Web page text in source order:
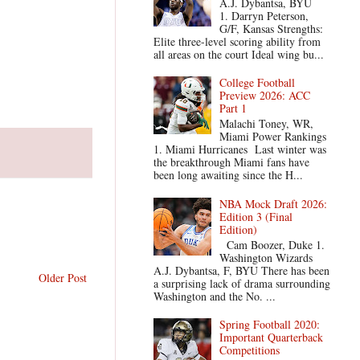
Older Post
1. Darryn Peterson,
G/F, Kansas Strengths:
Elite three-level scoring ability from
all areas on the court Ideal wing bu...
College Football
Preview 2026: ACC
Part 1
Malachi Toney, WR,
Miami Power Rankings
1. Miami Hurricanes Last winter was
the breakthrough Miami fans have
been long awaiting since the H...
NBA Mock Draft 2026:
Edition 3 (Final
Edition)
Cam Boozer, Duke 1.
Washington Wizards
A.J. Dybantsa, F, BYU There has been
a surprising lack of drama surrounding
Washington and the No. ...
Spring Football 2020:
Important Quarterback
Competitions